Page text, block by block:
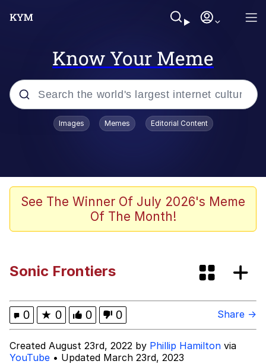
Know Your Meme
Popular searches
He Was Whipping Up Shit In A Kettle /
Boiling Poo In a Kettle
Ash Pedreiro / Dat Ash
My Father-In-Law Is A Builder / We
Can't, We Don't Know How To Do It
Jacob Batalon CEO of Sex
Images Memes Editorial Content
See The Winner Of July 2026's Meme
Of The Month!
Sonic Frontiers
0 ★ 0 0 0 Share →
Created August 23rd, 2022 by Phillip Hamilton via
YouTube • Updated March 23rd, 2023